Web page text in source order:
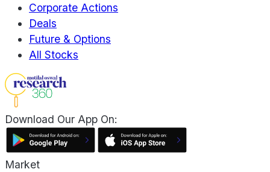
Corporate Actions
Deals
Future & Options
All Stocks
Download Our App On:
Market